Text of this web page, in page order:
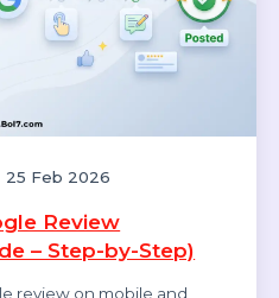
& Article